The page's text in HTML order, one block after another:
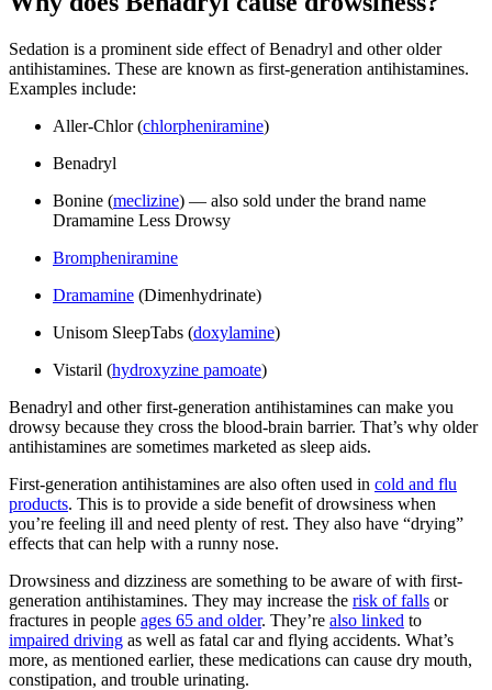
Sedation is a prominent side effect of Benadryl and other older
antihistamines. These are known as first-generation antihistamines.
Examples include:
Aller-Chlor (chlorpheniramine)
Benadryl
Bonine (meclizine) — also sold under the brand name
Dramamine Less Drowsy
Brompheniramine
Dramamine (Dimenhydrinate)
Unisom SleepTabs (doxylamine)
Vistaril (hydroxyzine pamoate)
Benadryl and other first-generation antihistamines can make you
drowsy because they cross the blood-brain barrier. That’s why older
antihistamines are sometimes marketed as sleep aids.
First-generation antihistamines are also often used in cold and flu
products. This is to provide a side benefit of drowsiness when
you’re feeling ill and need plenty of rest. They also have “drying”
effects that can help with a runny nose.
Drowsiness and dizziness are something to be aware of with first-
generation antihistamines. They may increase the risk of falls or
fractures in people ages 65 and older. They’re also linked to
impaired driving as well as fatal car and flying accidents. What’s
more, as mentioned earlier, these medications can cause dry mouth,
constipation, and trouble urinating.